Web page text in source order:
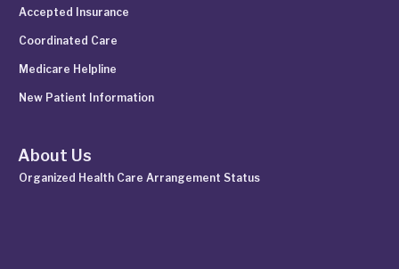
Accepted Insurance
Coordinated Care
Medicare Helpline
New Patient Information
About Us
Organized Health Care Arrangement Status